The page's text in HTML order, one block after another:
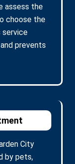
assess the
choose the
service
prevents
City
by pets,